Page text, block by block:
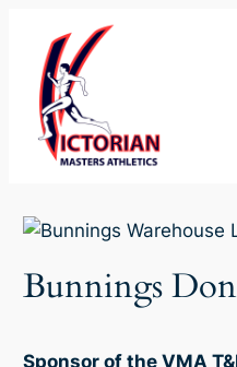
content
Bunnings
Sponsor of the VMA